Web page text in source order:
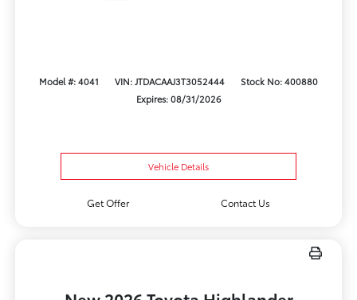
Model #: 4041 VIN: JTDACAAJ3T3052444
Stock No: 400880
Expires: 08/31/2026
Vehicle Details
Get Offer Contact Us